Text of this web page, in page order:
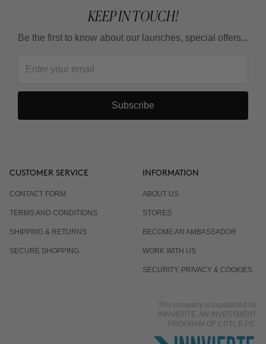
lazy to use it, but I look
of relaxation in which I
and aroma. I like it so
KEEP IN TOUCH!
Be the first to know about our launches, special offers...
Subscribe
CUSTOMER SERVICE
CONTACT FORM
TERMS AND CONDITIONS
SHIPPING & RETURNS
SECURE SHOPPING
INFORMATION
ABOUT US
STORES
BECOME AN AMBASSADOR
WORK WITH US
SECURITY, PRIVACY & COOKIES
This company is capitalized by
INNVIERTE, AN INVESTMENT
PROGRAM OF CDTI, E.P.E.